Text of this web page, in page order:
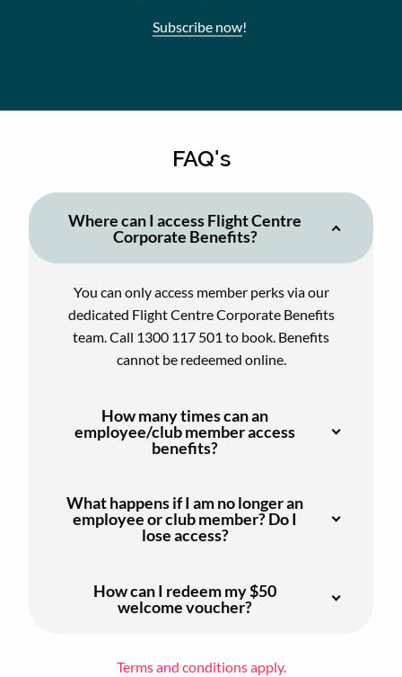
Subscribe now!
FAQ's
Where can I access Flight Centre
Corporate Benefits?
You can only access member perks via our
dedicated Flight Centre Corporate Benefits
team. Call 1300 117 501 to book. Benefits
cannot be redeemed online.
How many times can an
employee/club member access
benefits?
What happens if I am no longer an
employee or club member? Do I
lose access?
How can I redeem my $50
welcome voucher?
Terms and conditions apply.